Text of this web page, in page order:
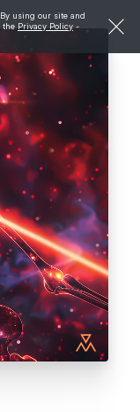
using our site and
the Privacy Policy -